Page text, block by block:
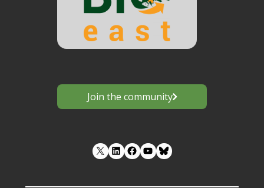
Join the community
LinkedIn Facebook YouTube